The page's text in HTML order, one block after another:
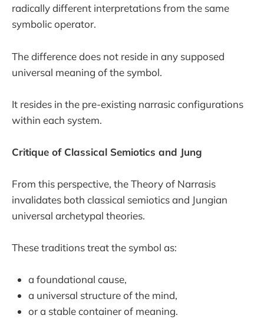
radically different interpretations from the same
symbolic operator.
The difference does not reside in any supposed
universal meaning of the symbol.
It resides in the pre-existing narrasic configurations
within each system.
Critique of Classical Semiotics and Jung
From this perspective, the Theory of Narrasis
invalidates both classical semiotics and Jungian
universal archetypal theories.
These traditions treat the symbol as:
a foundational cause,
a universal structure of the mind,
or a stable container of meaning.